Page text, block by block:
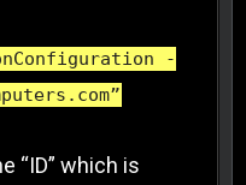
-
“ID” which is